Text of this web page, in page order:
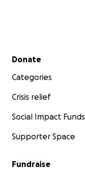
Secondary menu
Donate
Categories
Crisis relief
Social Impact Funds
Supporter Space
Fundraise